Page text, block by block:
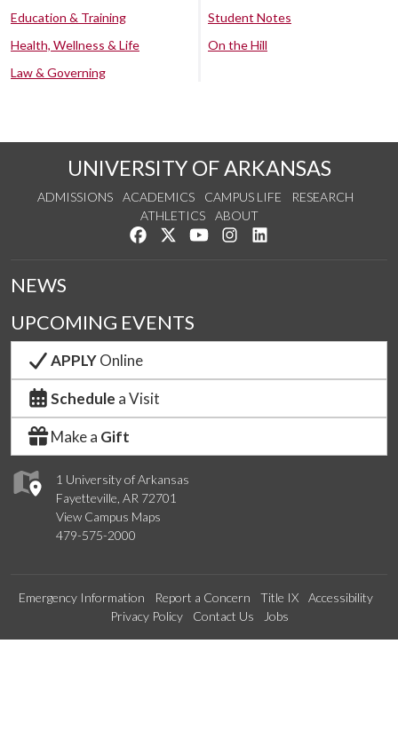
Education & Training
Health, Wellness & Life
Law & Governing
Student Notes
On the Hill
UNIVERSITY OF ARKANSAS
ADMISSIONS ACADEMICS CAMPUS LIFE
RESEARCH
ATHLETICS
ABOUT
Like us on Facebook
Follow us on Twitter
Watch us on YouTube
See us on Instagram
1 University of Arkansas
Fayetteville, AR 72701
View Campus Maps
479-575-2000
NEWS
UPCOMING EVENTS
APPLYOnline
Schedule a Visit
Make a Gift
Emergency Information Report a Concern Title IX
Accessibility
Privacy Policy
Contact Us Jobs